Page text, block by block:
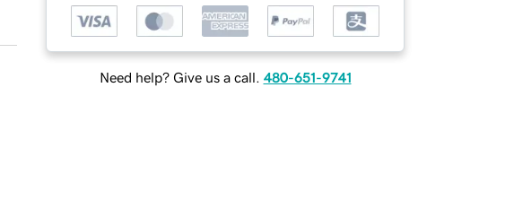
Need help? Give us a call. 480-651-9741